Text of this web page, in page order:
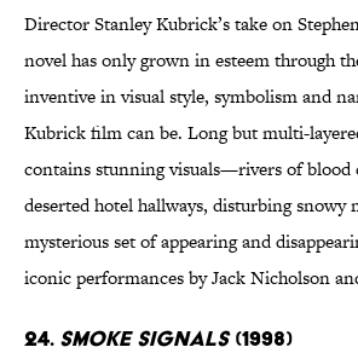
Director Stanley Kubrick’s take on
novel has only grown in esteem through
inventive in visual style, symbolism and
Kubrick film can be. Long but multi-
contains stunning visuals—rivers of blood
deserted hotel hallways, disturbing snowy
mysterious set of appearing and
iconic performances by Jack Nicholson
24. Smoke Signals(1998)